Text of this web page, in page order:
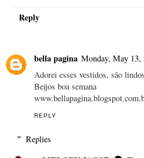
Reply
bella pagina Monday, May 13,
Adorei esses vestidos, são
Beijos boa semana
REPLY
Replies